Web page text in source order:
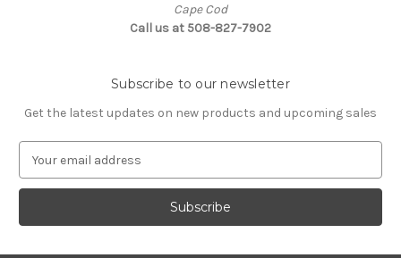
Cape Cod
Call us at 508-827-7902
Subscribe to our newsletter
Get the latest updates on new products and upcoming sales
a
l